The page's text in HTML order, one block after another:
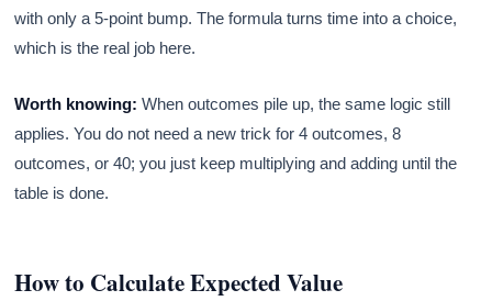
with only a 5-point bump. The formula turns time into a choice,
which is the real job here.
Worth knowing: When outcomes pile up, the same logic still
applies. You do not need a new trick for 4 outcomes, 8
outcomes, or 40; you just keep multiplying and adding until the
table is done.
How to Calculate Expected Value